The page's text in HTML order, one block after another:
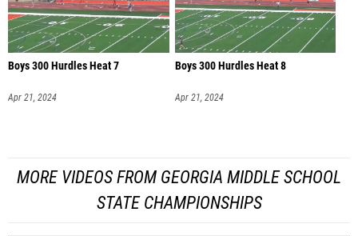
Boys 300 Hurdles Heat 7
Apr 21, 2024
Boys 300 Hurdles Heat 8
Apr 21, 2024
MORE VIDEOS FROM GEORGIA MIDDLE SCHOOL
STATE CHAMPIONSHIPS